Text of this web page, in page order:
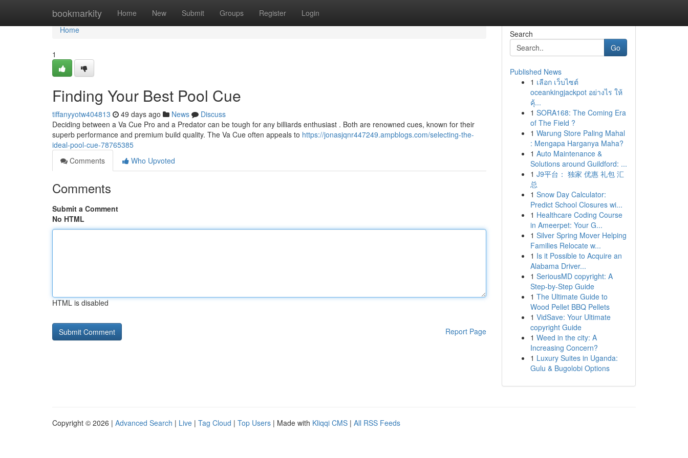
bookmarkity Home New Submit Groups Register Login
Home
Home
1
Finding Your Best Pool Cue
tiffanyyotw404813 49 days ago News
Discuss
Deciding between a Va Cue Pro and a Predator can be tough for any billiards enthusiast . Both are renowned cues, known for their
superb performance and premium build quality. The Va Cue often appeals to https://jonasjqnr447249.ampblogs.com/selecting-the-
ideal-pool-cue-78765385
Comments
Who Upvoted
Comments
Submit a Comment
No HTML
HTML is disabled
Report Page
Search
Go
Published News
1 เลือก เว็บไซต์
oceankingjackpot อย่างไร ให้
คุ้...
1 SORA168: The Coming Era
of The Field ?
1 Warung Store Paling Mahal
: Mengapa Harganya Maha?
1 Auto Maintenance &
Solutions around Guildford: ...
1 J9平台： 独家 优惠 礼包 汇
总
1 Snow Day Calculator:
Predict School Closures wi...
1 Healthcare Coding Course
in Ameerpet: Your G...
1 Silver Spring Mover Helping
Families Relocate w...
1 Is it Possible to Acquire an
Alabama Driver...
1 SeriousMD copyright: A
Step-by-Step Guide
1 The Ultimate Guide to
Wood Pellet BBQ Pellets
1 VidSave: Your Ultimate
copyright Guide
1 Weed in the city: A
Increasing Concern?
1 Luxury Suites in Uganda:
Gulu & Bugolobi Options
Copyright © 2026 | Advanced Search | Live | Tag Cloud | Top Users | Made with Kliqqi CMS | All RSS Feeds